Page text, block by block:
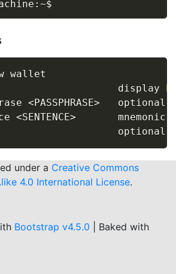
wallet
display
<PASSPHRASE>
optional
<SENTENCE>
mnemonic
under a Creative Commons
4.0 International License.
Bootstrap v4.5.0 | Baked with